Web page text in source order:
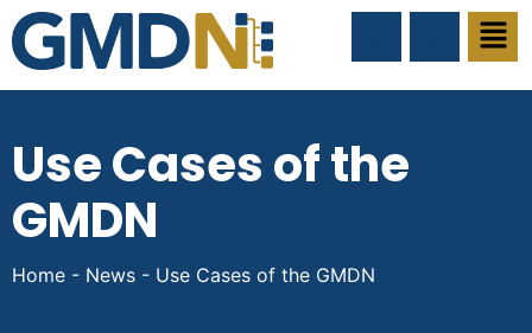
Use Cases of the
GMDN
Home - News - Use Cases of the GMDN